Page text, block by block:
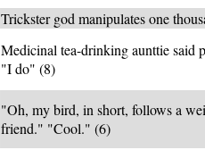
Trickster god manipulates one
Medicinal tea-drinking aunttie said
"I do" (8)
"Oh, my bird, in short, follows a
friend." "Cool." (6)